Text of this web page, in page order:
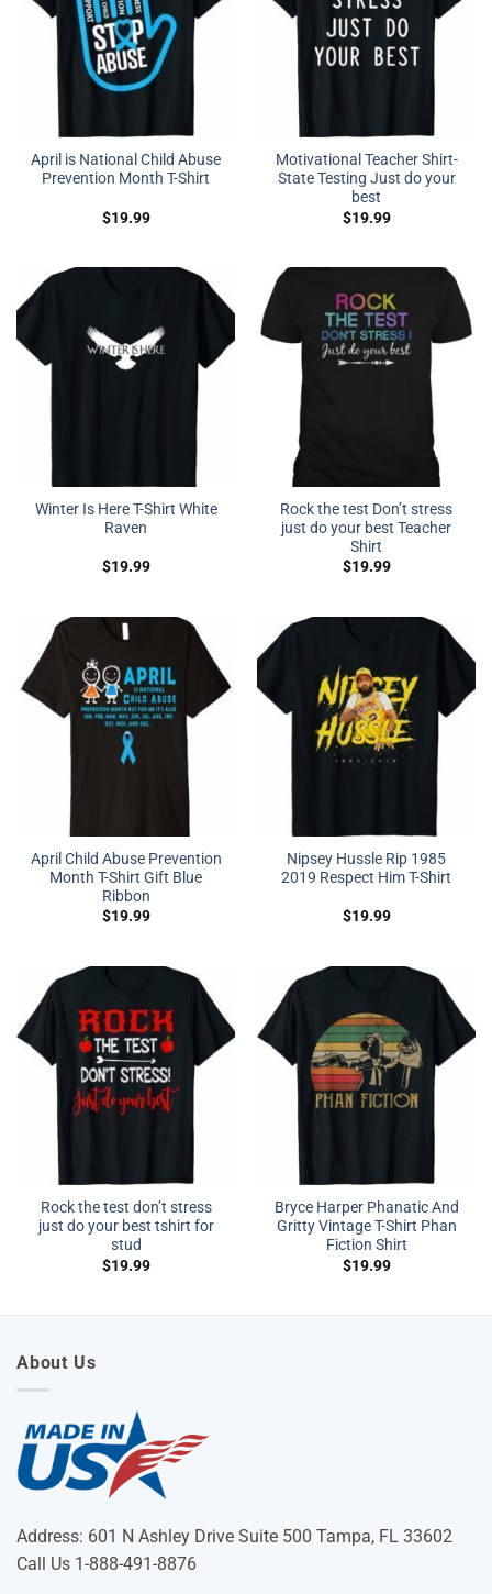
April is National Child Abuse
Prevention Month T-Shirt
$19.99
Motivational Teacher Shirt-
State Testing Just do your
best
$19.99
Winter Is Here T-Shirt White
Raven
$19.99
Rock the test Don’t stress
just do your best Teacher
Shirt
$19.99
April Child Abuse Prevention
Month T-Shirt Gift Blue
Ribbon
$19.99
Nipsey Hussle Rip 1985
2019 Respect Him T-Shirt
$19.99
Rock the test don’t stress
just do your best tshirt for
stud
$19.99
Bryce Harper Phanatic And
Gritty Vintage T-Shirt Phan
Fiction Shirt
$19.99
About Us
Address: 601 N Ashley Drive Suite 500 Tampa, FL 33602
Call Us 1-888-491-8876